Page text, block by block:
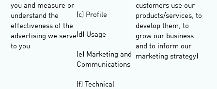
you and measure or
understand the
effectiveness of the
advertising we serve
to you
(c) Profile
(d) Usage
(e) Marketing and
Communications
(f) Technical
customers use our
products/services, to
develop them, to
grow our business
and to inform our
marketing strategy)